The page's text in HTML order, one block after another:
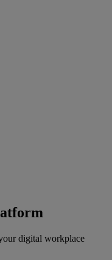
digital workplace